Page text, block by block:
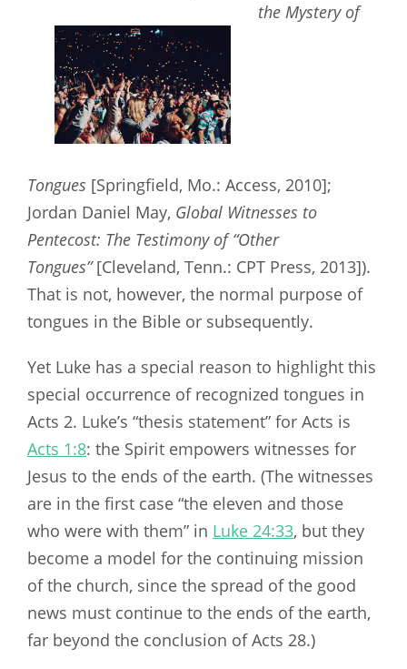
the Mystery of
Tongues [Springfield, Mo.: Access, 2010];
Jordan Daniel May, Global Witnesses to
Pentecost: The Testimony of “Other
Tongues”[Cleveland, Tenn.: CPT Press, 2013]).
That is not, however, the normal purpose of
tongues in the Bible or subsequently.
Yet Luke has a special reason to highlight this
special occurrence of recognized tongues in
Acts 2. Luke’s “thesis statement” for Acts is
Acts 1:8: the Spirit empowers witnesses for
Jesus to the ends of the earth. (The witnesses
are in the first case “the eleven and those
who were with them” in Luke 24:33, but they
become a model for the continuing mission
of the church, since the spread of the good
news must continue to the ends of the earth,
far beyond the conclusion of Acts 28.)